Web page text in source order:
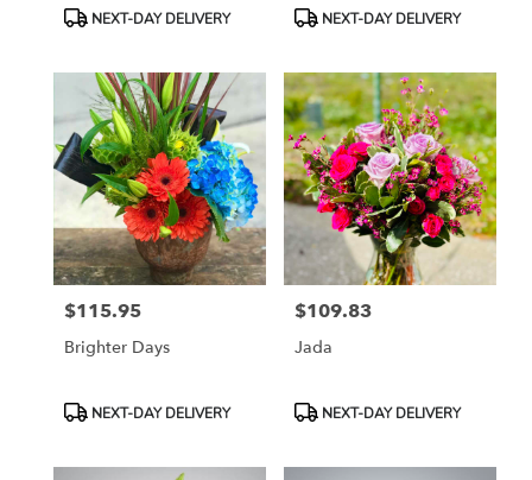
ProductNEXT-DAY DELIVERY
ProductNEXT-DAY DELIVERY
Price:
$115.95
Brighter Days
ProductNEXT-DAY DELIVERY
Price:
$109.83
Jada
ProductNEXT-DAY DELIVERY